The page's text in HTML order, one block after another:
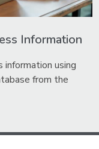
Information
using
from the